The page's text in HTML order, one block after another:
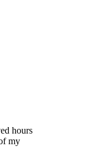
hours
my